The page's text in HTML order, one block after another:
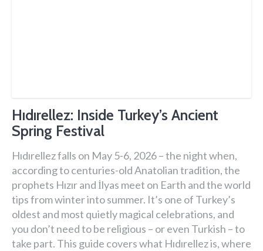
Hıdırellez: Inside Turkey’s Ancient
Spring Festival
Hıdırellez falls on May 5-6, 2026 – the night when,
according to centuries-old Anatolian tradition, the
prophets Hızır and İlyas meet on Earth and the world
tips from winter into summer. It’s one of Turkey’s
oldest and most quietly magical celebrations, and
you don’t need to be religious – or even Turkish – to
take part. This guide covers what Hıdırellez is, where